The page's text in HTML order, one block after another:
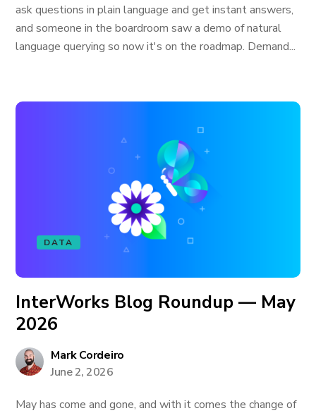
ask questions in plain language and get instant answers,
and someone in the boardroom saw a demo of natural
language querying so now it's on the roadmap. Demand...
DATA
InterWorks Blog Roundup — May
2026
Mark Cordeiro
June 2, 2026
May has come and gone, and with it comes the change of